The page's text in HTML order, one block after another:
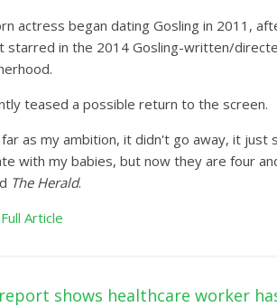
actress began dating Gosling in 2011,
starred in the 2014 Gosling-written/
teased a possible return to the screen.
as my ambition, it didn't go away, it
with my babies, but now they are four
The Herald.
Article
shows healthcare worker